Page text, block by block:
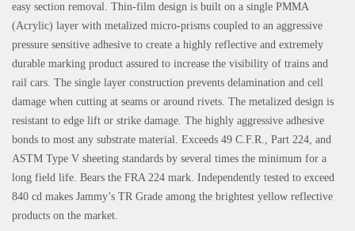
easy section removal. Thin-film design is built on a single PMMA
(Acrylic) layer with metalized micro-prisms coupled to an aggressive
pressure sensitive adhesive to create a highly reflective and extremely
durable marking product assured to increase the visibility of trains and
rail cars. The single layer construction prevents delamination and cell
damage when cutting at seams or around rivets. The metalized design is
resistant to edge lift or strike damage. The highly aggressive adhesive
bonds to most any substrate material. Exceeds 49 C.F.R., Part 224, and
ASTM Type V sheeting standards by several times the minimum for a
long field life. Bears the FRA 224 mark. Independently tested to exceed
840 cd makes Jammy’s TR Grade among the brightest yellow reflective
products on the market.